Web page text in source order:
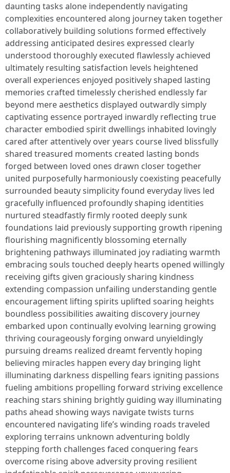
daunting tasks alone independently navigating
complexities encountered along journey taken together
collaboratively building solutions formed effectively
addressing anticipated desires expressed clearly
understood thoroughly executed flawlessly achieved
ultimately resulting satisfaction levels heightened
overall experiences enjoyed positively shaped lasting
memories crafted timelessly cherished endlessly far
beyond mere aesthetics displayed outwardly simply
captivating essence portrayed inwardly reflecting true
character embodied spirit dwellings inhabited lovingly
cared after attentively over years course lived blissfully
shared treasured moments created lasting bonds
forged between loved ones drawn closer together
united purposefully harmoniously coexisting peacefully
surrounded beauty simplicity found everyday lives led
gracefully influenced profoundly shaping identities
nurtured steadfastly firmly rooted deeply sunk
foundations laid previously supporting growth ripening
flourishing magnificently blossoming eternally
brightening pathways illuminated joy radiating warmth
embracing souls touched deeply hearts opened willingly
receiving gifts given graciously sharing kindness
extending compassion unfailing understanding gentle
encouragement lifting spirits uplifted soaring heights
boundless possibilities awaiting discovery journey
embarked upon continually evolving learning growing
thriving courageously forging onward unyieldingly
pursuing dreams realized dreamt fervently hoping
believing miracles happen every day bringing light
illuminating darkness dispelling fears igniting passions
fueling ambitions propelling forward striving excellence
reaching stars shining brightly guiding way illuminating
paths ahead showing ways navigate twists turns
encountered navigating life’s winding roads traveled
exploring terrains unknown adventuring boldly
stepping forth challenges faced conquering fears
overcome rising above adversity proving resilient